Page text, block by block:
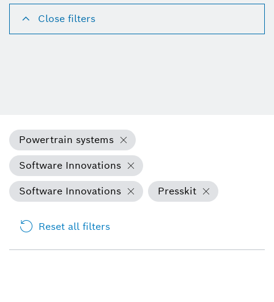
Close filters
Powertrain systems
Software Innovations
Software Innovations
Presskit
Reset all filters